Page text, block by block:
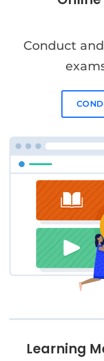
Conduct
Learning